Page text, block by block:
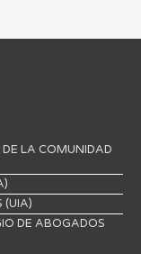
LA COMUNIDAD
(UIA)
DE ABOGADOS